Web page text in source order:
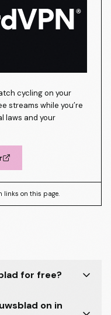
cycling on your
streams while you’re
laws and your
links on this page.
for free?
on in